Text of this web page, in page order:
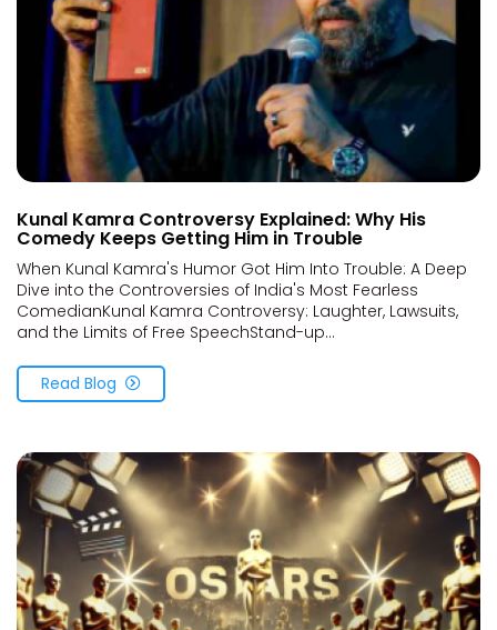
Kunal Kamra Controversy Explained: Why His
Comedy Keeps Getting Him in Trouble
When Kunal Kamra's Humor Got Him Into Trouble: A Deep
Dive into the Controversies of India's Most Fearless
ComedianKunal Kamra Controversy: Laughter, Lawsuits,
and the Limits of Free SpeechStand-up...
Read Blog